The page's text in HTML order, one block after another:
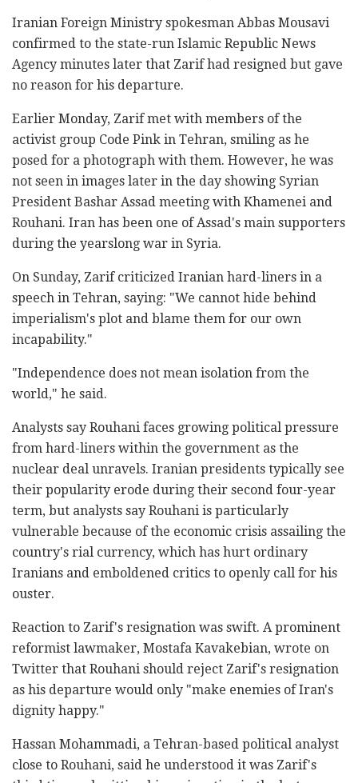
Iranian Foreign Ministry spokesman Abbas Mousavi
confirmed to the state-run Islamic Republic News
Agency minutes later that Zarif had resigned but gave
no reason for his departure.
Earlier Monday, Zarif met with members of the
activist group Code Pink in Tehran, smiling as he
posed for a photograph with them. However, he was
not seen in images later in the day showing Syrian
President Bashar Assad meeting with Khamenei and
Rouhani. Iran has been one of Assad's main supporters
during the yearslong war in Syria.
On Sunday, Zarif criticized Iranian hard-liners in a
speech in Tehran, saying: "We cannot hide behind
imperialism's plot and blame them for our own
incapability."
"Independence does not mean isolation from the
world," he said.
Analysts say Rouhani faces growing political pressure
from hard-liners within the government as the
nuclear deal unravels. Iranian presidents typically see
their popularity erode during their second four-year
term, but analysts say Rouhani is particularly
vulnerable because of the economic crisis assailing the
country's rial currency, which has hurt ordinary
Iranians and emboldened critics to openly call for his
ouster.
Reaction to Zarif's resignation was swift. A prominent
reformist lawmaker, Mostafa Kavakebian, wrote on
Twitter that Rouhani should reject Zarif's resignation
as his departure would only "make enemies of Iran's
dignity happy."
Hassan Mohammadi, a Tehran-based political analyst
close to Rouhani, said he understood it was Zarif's